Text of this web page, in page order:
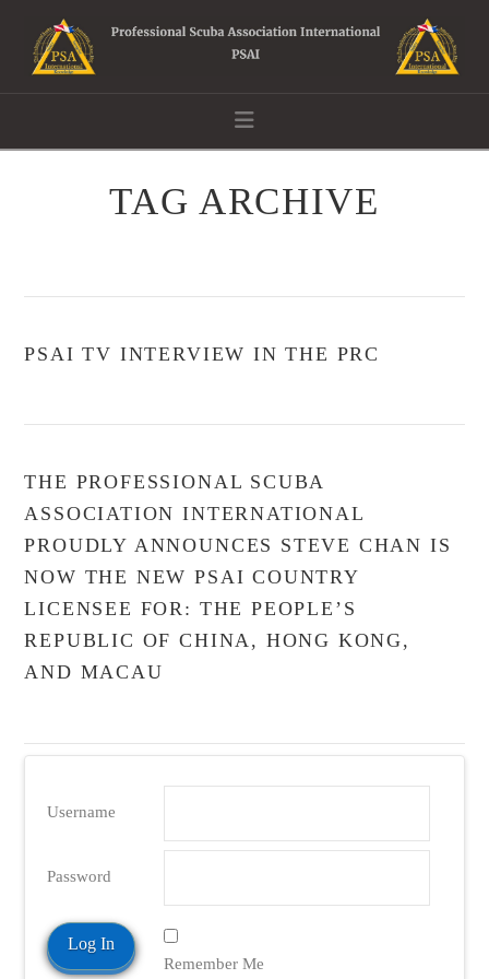
Navigation
TAG ARCHIVE
PSAI TV INTERVIEW IN THE PRC
THE PROFESSIONAL SCUBA
ASSOCIATION INTERNATIONAL
PROUDLY ANNOUNCES STEVE CHAN IS
NOW THE NEW PSAI COUNTRY
LICENSEE FOR: THE PEOPLE’S
REPUBLIC OF CHINA, HONG KONG,
AND MACAU
Username
Password
Remember Me